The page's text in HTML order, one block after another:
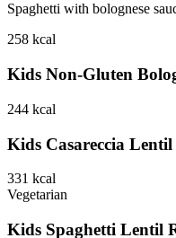
Spaghetti with bolognese
258 kcal
Kids Non-Gluten
244 kcal
Kids Casareccia Lentil
331 kcal
Vegetarian
Kids Spaghetti Lentil